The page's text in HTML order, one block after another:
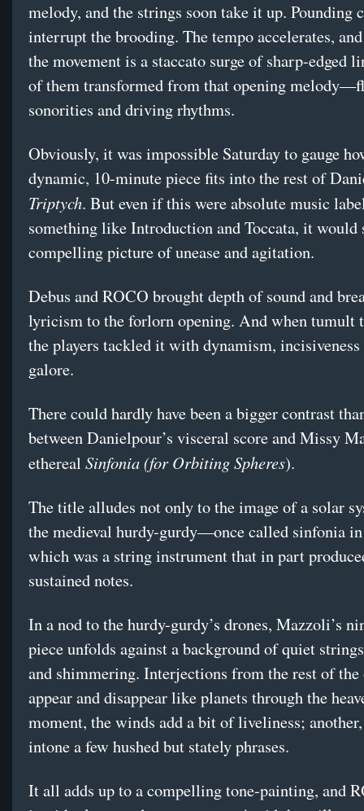
melody, and the strings soon take it up. Pounding
interrupt the brooding. The tempo accelerates,
the movement is a staccato surge of sharp-edged
of them transformed from that opening
sonorities and driving rhythms.
Obviously, it was impossible Saturday to gauge
dynamic, 10-minute piece fits into the rest of
Triptych. But even if this were absolute music
something like Introduction and Toccata, it would
compelling picture of unease and agitation.
Debus and ROCO brought depth of sound and
lyricism to the forlorn opening. And when tumult
the players tackled it with dynamism,
galore.
There could hardly have been a bigger contrast
between Danielpour’s visceral score and Missy
ethereal Sinfonia (for Orbiting Spheres).
The title alludes not only to the image of a solar
the medieval hurdy-gurdy—once called sinfonia
which was a string instrument that in part
sustained notes.
In a nod to the hurdy-gurdy’s drones, Mazzoli’s
piece unfolds against a background of quiet
and shimmering. Interjections from the rest of the
appear and disappear like planets through the
moment, the winds add a bit of liveliness; another,
intone a few hushed but stately phrases.
It all adds up to a compelling tone-painting, and